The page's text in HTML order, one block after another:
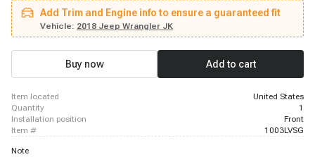
Add Trim and Engine info to ensure a guaranteed fit
Vehicle: 2018 Jeep Wrangler JK
Buy now Add to cart
item located
United States
quantity
1
installation position
Front
item #
1003LVSG
Note